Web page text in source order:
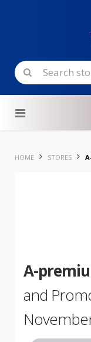
HOME STORES
A-
and